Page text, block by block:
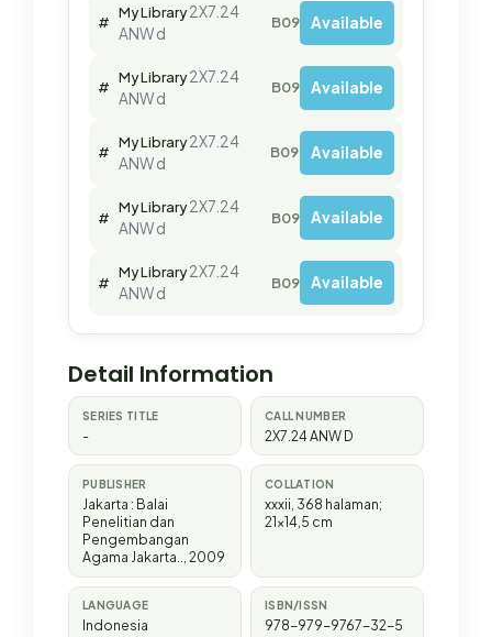
#
My Library 2X7.24
ANW d
B09636Available
#
My Library 2X7.24
ANW d
B09637Available
#
My Library 2X7.24
ANW d
B09640Available
#
My Library 2X7.24
ANW d
B09639Available
#
My Library 2X7.24
ANW d
B09638Available
Detail Information
SERIES TITLE
-
CALL NUMBER
2X7.24 ANW D
PUBLISHER
Jakarta : Balai
Penelitian dan
Pengembangan
Agama Jakarta.
2009
COLLATION
xxxii, 368 halaman;
21x14,5 cm
LANGUAGE
Indonesia
ISBN/ISSN
978-979-9767-32-5